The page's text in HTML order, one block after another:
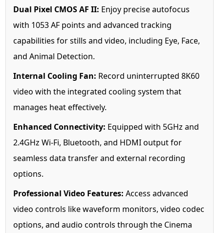
Dual Pixel CMOS AF II: Enjoy precise autofocus
with 1053 AF points and advanced tracking
capabilities for stills and video, including Eye, Face,
and Animal Detection.
Internal Cooling Fan: Record uninterrupted 8K60
video with the integrated cooling system that
manages heat effectively.
Enhanced Connectivity: Equipped with 5GHz and
2.4GHz Wi-Fi, Bluetooth, and HDMI output for
seamless data transfer and external recording
options.
Professional Video Features: Access advanced
video controls like waveform monitors, video codec
options, and audio controls through the Cinema